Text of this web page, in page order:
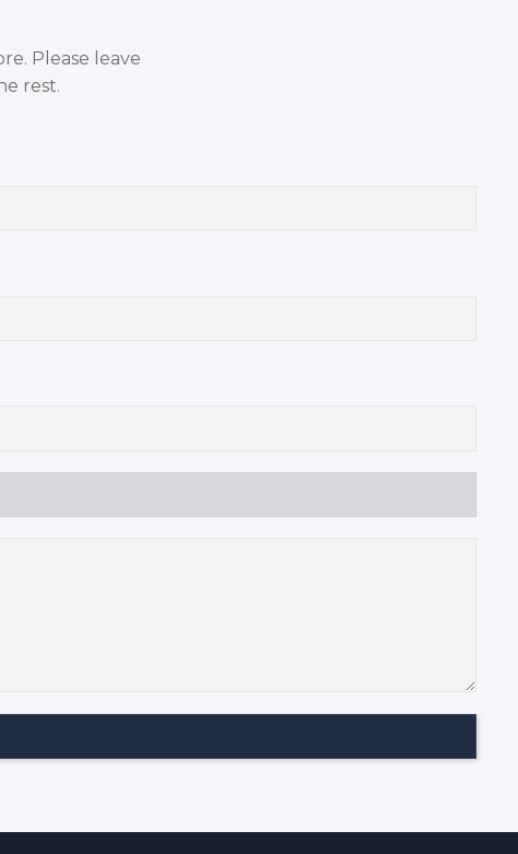
Please leave
rest.